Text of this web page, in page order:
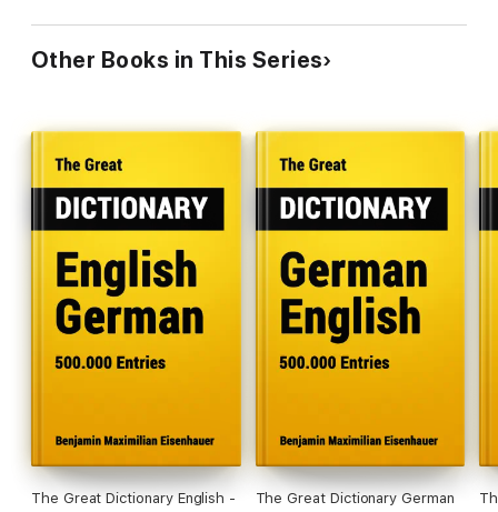
Other Books in This Series
The Great Dictionary English -
The Great Dictionary German